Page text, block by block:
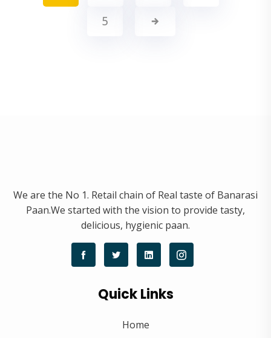
5
We are the No 1. Retail chain of Real taste of Banarasi
Paan.We started with the vision to provide tasty,
delicious, hygienic paan.
Quick Links
Home